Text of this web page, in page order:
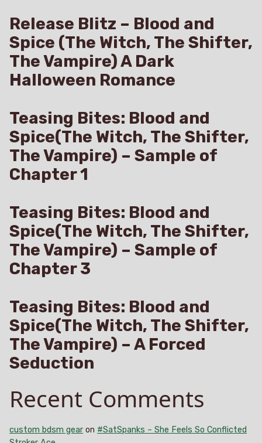
Release Blitz – Blood and
Spice (The Witch, The Shifter,
The Vampire) A Dark
Halloween Romance
Teasing Bites: Blood and
Spice(The Witch, The Shifter,
The Vampire) – Sample of
Chapter 1
Teasing Bites: Blood and
Spice(The Witch, The Shifter,
The Vampire) – Sample of
Chapter 3
Teasing Bites: Blood and
Spice(The Witch, The Shifter,
The Vampire) – A Forced
Seduction
Recent Comments
custom bdsm gear on #SatSpanks – She Feels So Conflicted